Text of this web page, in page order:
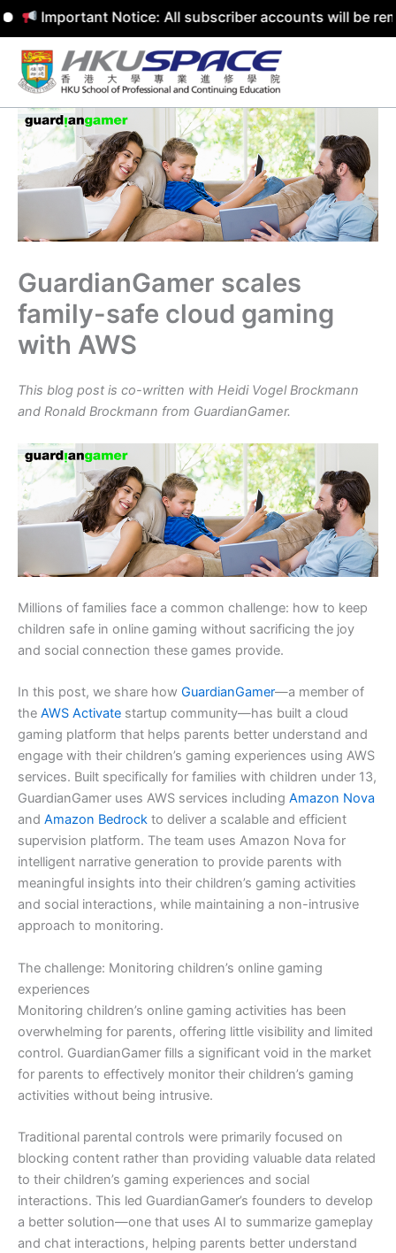
Notice: All subscriber accounts will be removed
Skip
content
GuardianGamer scales
family-safe cloud gaming
with AWS
This blog post is co-written with Heidi Vogel Brockmann
and Ronald Brockmann from GuardianGamer.
Millions of families face a common challenge: how to keep
children safe in online gaming without sacrificing the joy
and social connection these games provide.
In this post, we share how GuardianGamer—a member of
the AWS Activate startup community—has built a cloud
gaming platform that helps parents better understand and
engage with their children’s gaming experiences using AWS
services. Built specifically for families with children under 13,
GuardianGamer uses AWS services including Amazon Nova
and Amazon Bedrock to deliver a scalable and efficient
supervision platform. The team uses Amazon Nova for
intelligent narrative generation to provide parents with
meaningful insights into their children’s gaming activities
and social interactions, while maintaining a non-intrusive
approach to monitoring.
The challenge: Monitoring children’s online gaming
experiences
Monitoring children’s online gaming activities has been
overwhelming for parents, offering little visibility and limited
control. GuardianGamer fills a significant void in the market
for parents to effectively monitor their children’s gaming
activities without being intrusive.
Traditional parental controls were primarily focused on
blocking content rather than providing valuable data related
to their children’s gaming experiences and social
interactions. This led GuardianGamer’s founders to develop
a better solution—one that uses AI to summarize gameplay
and chat interactions, helping parents better understand